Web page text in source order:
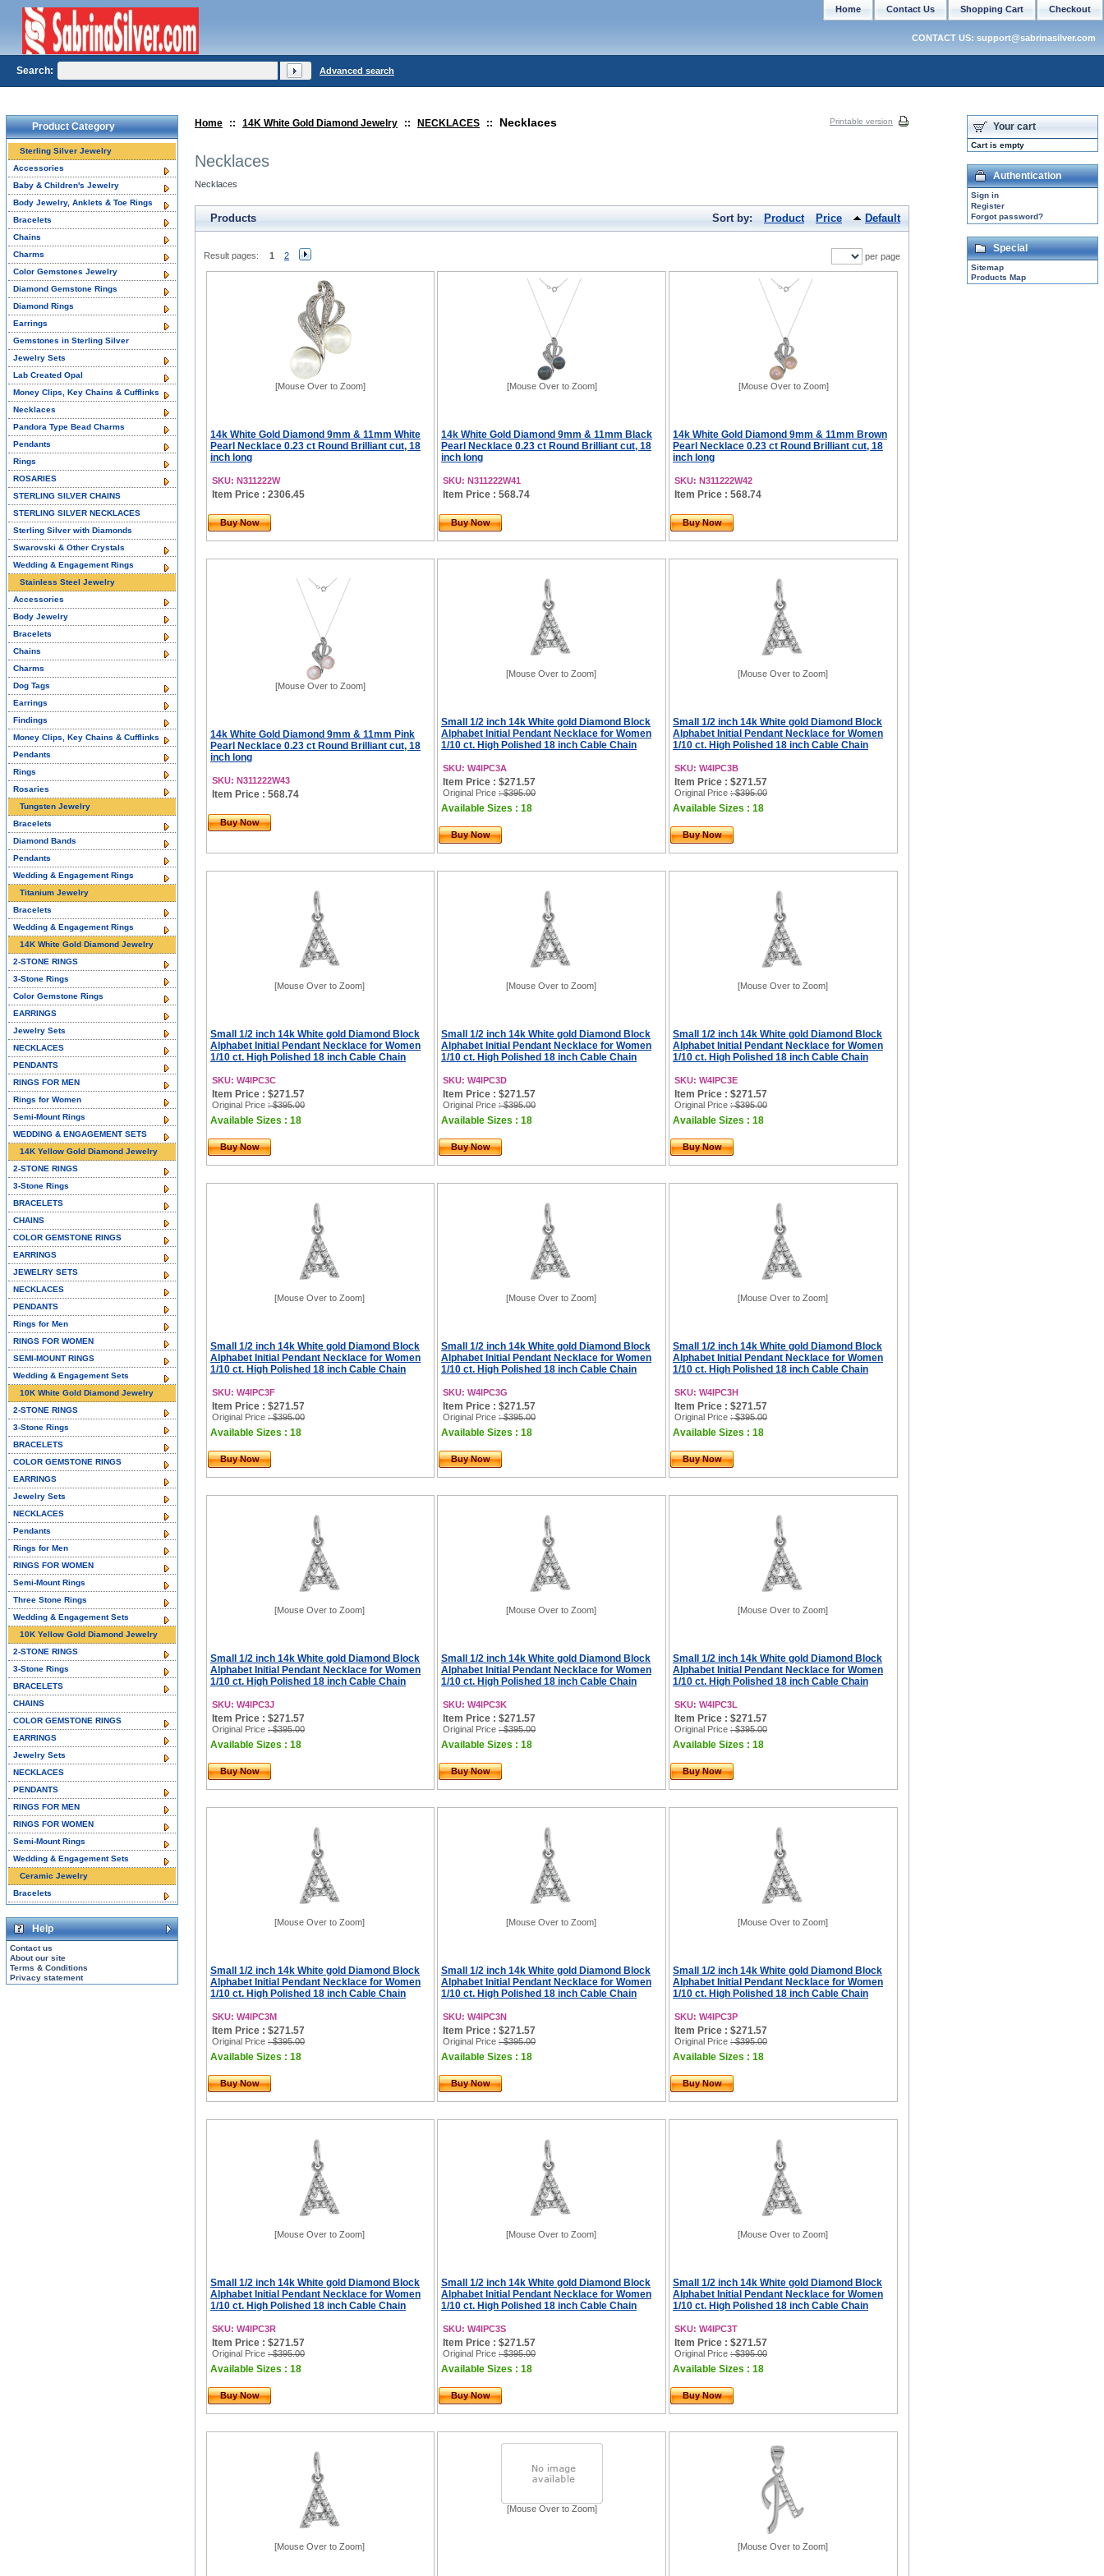
Home :: 14K White Gold Diamond Jewelry :: NECKLACES :: Necklaces Printable version
Necklaces
Necklaces
Products Sort by: Product Price Default
Result pages: 1 2 per page
[Mouse Over to Zoom]
14k White Gold Diamond 9mm & 11mm White
Pearl Necklace 0.23 ct Round Brilliant cut, 18
inch long
SKU: N311222W
Item Price : 2306.45
Buy Now
[Mouse Over to Zoom]
14k White Gold Diamond 9mm & 11mm Black
Pearl Necklace 0.23 ct Round Brilliant cut, 18
inch long
SKU: N311222W41
Item Price : 568.74
Buy Now
[Mouse Over to Zoom]
14k White Gold Diamond 9mm & 11mm Brown
Pearl Necklace 0.23 ct Round Brilliant cut, 18
inch long
SKU: N311222W42
Item Price : 568.74
Buy Now
[Mouse Over to Zoom]
14k White Gold Diamond 9mm & 11mm Pink
Pearl Necklace 0.23 ct Round Brilliant cut, 18
inch long
SKU: N311222W43
Item Price : 568.74
Buy Now
[Mouse Over to Zoom]
Small 1/2 inch 14k White gold Diamond Block
Alphabet Initial Pendant Necklace for Women
1/10 ct. High Polished 18 inch Cable Chain
SKU: W4IPC3A
Item Price : $271.57
Original Price : $395.00
Available Sizes : 18
Buy Now
[Mouse Over to Zoom]
Small 1/2 inch 14k White gold Diamond Block
Alphabet Initial Pendant Necklace for Women
1/10 ct. High Polished 18 inch Cable Chain
SKU: W4IPC3B
Item Price : $271.57
Original Price : $395.00
Available Sizes : 18
Buy Now
[Mouse Over to Zoom]
Small 1/2 inch 14k White gold Diamond Block
Alphabet Initial Pendant Necklace for Women
1/10 ct. High Polished 18 inch Cable Chain
SKU: W4IPC3C
Item Price : $271.57
Original Price : $395.00
Available Sizes : 18
Buy Now
[Mouse Over to Zoom]
Small 1/2 inch 14k White gold Diamond Block
Alphabet Initial Pendant Necklace for Women
1/10 ct. High Polished 18 inch Cable Chain
SKU: W4IPC3D
Item Price : $271.57
Original Price : $395.00
Available Sizes : 18
Buy Now
[Mouse Over to Zoom]
Small 1/2 inch 14k White gold Diamond Block
Alphabet Initial Pendant Necklace for Women
1/10 ct. High Polished 18 inch Cable Chain
SKU: W4IPC3E
Item Price : $271.57
Original Price : $395.00
Available Sizes : 18
Buy Now
[Mouse Over to Zoom]
Small 1/2 inch 14k White gold Diamond Block
Alphabet Initial Pendant Necklace for Women
1/10 ct. High Polished 18 inch Cable Chain
SKU: W4IPC3F
Item Price : $271.57
Original Price : $395.00
Available Sizes : 18
Buy Now
[Mouse Over to Zoom]
Small 1/2 inch 14k White gold Diamond Block
Alphabet Initial Pendant Necklace for Women
1/10 ct. High Polished 18 inch Cable Chain
SKU: W4IPC3G
Item Price : $271.57
Original Price : $395.00
Available Sizes : 18
Buy Now
[Mouse Over to Zoom]
Small 1/2 inch 14k White gold Diamond Block
Alphabet Initial Pendant Necklace for Women
1/10 ct. High Polished 18 inch Cable Chain
SKU: W4IPC3H
Item Price : $271.57
Original Price : $395.00
Available Sizes : 18
Buy Now
[Mouse Over to Zoom]
Small 1/2 inch 14k White gold Diamond Block
Alphabet Initial Pendant Necklace for Women
1/10 ct. High Polished 18 inch Cable Chain
SKU: W4IPC3J
Item Price : $271.57
Original Price : $395.00
Available Sizes : 18
Buy Now
[Mouse Over to Zoom]
Small 1/2 inch 14k White gold Diamond Block
Alphabet Initial Pendant Necklace for Women
1/10 ct. High Polished 18 inch Cable Chain
SKU: W4IPC3K
Item Price : $271.57
Original Price : $395.00
Available Sizes : 18
Buy Now
[Mouse Over to Zoom]
Small 1/2 inch 14k White gold Diamond Block
Alphabet Initial Pendant Necklace for Women
1/10 ct. High Polished 18 inch Cable Chain
SKU: W4IPC3L
Item Price : $271.57
Original Price : $395.00
Available Sizes : 18
Buy Now
[Mouse Over to Zoom]
Small 1/2 inch 14k White gold Diamond Block
Alphabet Initial Pendant Necklace for Women
1/10 ct. High Polished 18 inch Cable Chain
SKU: W4IPC3M
Item Price : $271.57
Original Price : $395.00
Available Sizes : 18
Buy Now
[Mouse Over to Zoom]
Small 1/2 inch 14k White gold Diamond Block
Alphabet Initial Pendant Necklace for Women
1/10 ct. High Polished 18 inch Cable Chain
SKU: W4IPC3N
Item Price : $271.57
Original Price : $395.00
Available Sizes : 18
Buy Now
[Mouse Over to Zoom]
Small 1/2 inch 14k White gold Diamond Block
Alphabet Initial Pendant Necklace for Women
1/10 ct. High Polished 18 inch Cable Chain
SKU: W4IPC3P
Item Price : $271.57
Original Price : $395.00
Available Sizes : 18
Buy Now
[Mouse Over to Zoom]
Small 1/2 inch 14k White gold Diamond Block
Alphabet Initial Pendant Necklace for Women
1/10 ct. High Polished 18 inch Cable Chain
SKU: W4IPC3R
Item Price : $271.57
Original Price : $395.00
Available Sizes : 18
Buy Now
[Mouse Over to Zoom]
Small 1/2 inch 14k White gold Diamond Block
Alphabet Initial Pendant Necklace for Women
1/10 ct. High Polished 18 inch Cable Chain
SKU: W4IPC3S
Item Price : $271.57
Original Price : $395.00
Available Sizes : 18
Buy Now
[Mouse Over to Zoom]
Small 1/2 inch 14k White gold Diamond Block
Alphabet Initial Pendant Necklace for Women
1/10 ct. High Polished 18 inch Cable Chain
SKU: W4IPC3T
Item Price : $271.57
Original Price : $395.00
Available Sizes : 18
Buy Now
[Mouse Over to Zoom]
[Mouse Over to Zoom]
[Mouse Over to Zoom]
Product Category
Sterling Silver Jewelry
Accessories
Baby & Children's Jewelry
Body Jewelry, Anklets & Toe Rings
Bracelets
Chains
Charms
Color Gemstones Jewelry
Diamond Gemstone Rings
Diamond Rings
Earrings
Gemstones in Sterling Silver
Jewelry Sets
Lab Created Opal
Money Clips, Key Chains & Cufflinks
Necklaces
Pandora Type Bead Charms
Pendants
Rings
ROSARIES
STERLING SILVER CHAINS
STERLING SILVER NECKLACES
Sterling Silver with Diamonds
Swarovski & Other Crystals
Wedding & Engagement Rings
Stainless Steel Jewelry
Accessories
Body Jewelry
Bracelets
Chains
Charms
Dog Tags
Earrings
Findings
Money Clips, Key Chains & Cufflinks
Pendants
Rings
Rosaries
Tungsten Jewelry
Bracelets
Diamond Bands
Pendants
Wedding & Engagement Rings
Titanium Jewelry
Bracelets
Wedding & Engagement Rings
14K White Gold Diamond Jewelry
2-STONE RINGS
3-Stone Rings
Color Gemstone Rings
EARRINGS
Jewelry Sets
NECKLACES
PENDANTS
RINGS FOR MEN
Rings for Women
Semi-Mount Rings
WEDDING & ENGAGEMENT SETS
14K Yellow Gold Diamond Jewelry
2-STONE RINGS
3-Stone Rings
BRACELETS
CHAINS
COLOR GEMSTONE RINGS
EARRINGS
JEWELRY SETS
NECKLACES
PENDANTS
Rings for Men
RINGS FOR WOMEN
SEMI-MOUNT RINGS
Wedding & Engagement Sets
10K White Gold Diamond Jewelry
2-STONE RINGS
3-Stone Rings
BRACELETS
COLOR GEMSTONE RINGS
EARRINGS
Jewelry Sets
NECKLACES
Pendants
Rings for Men
RINGS FOR WOMEN
Semi-Mount Rings
Three Stone Rings
Wedding & Engagement Sets
10K Yellow Gold Diamond Jewelry
2-STONE RINGS
3-Stone Rings
BRACELETS
CHAINS
COLOR GEMSTONE RINGS
EARRINGS
Jewelry Sets
NECKLACES
PENDANTS
RINGS FOR MEN
RINGS FOR WOMEN
Semi-Mount Rings
Wedding & Engagement Sets
Ceramic Jewelry
Bracelets
Help
Contact us
About our site
Terms & Conditions
Privacy statement
Your cart
Cart is empty
Authentication
Sign in
Register
Forgot password?
Special
Sitemap
Products Map
Checkout
Shopping Cart
Contact Us
Home
CONTACT US: support@sabrinasilver.com
Search: Advanced search